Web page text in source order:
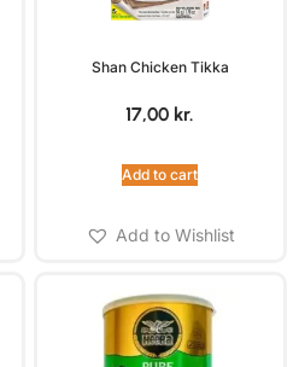
Shan Chicken Tikka
17,00 kr.
Add to cart
Add to Wishlist